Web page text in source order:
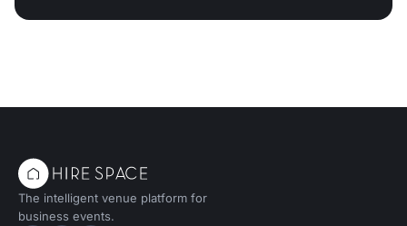
The intelligent venue platform for
business events.